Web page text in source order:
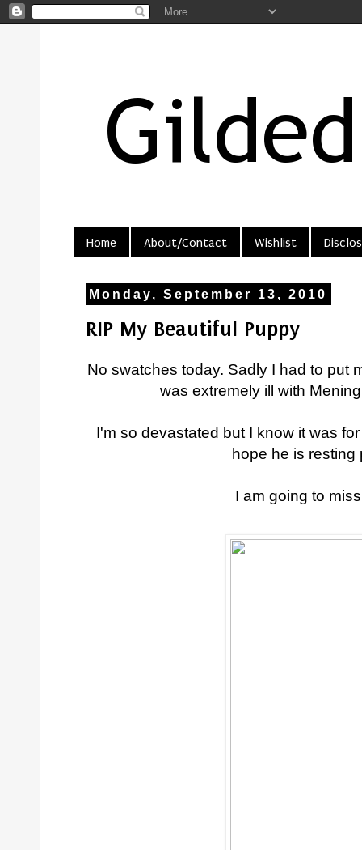
Home About/Contact Wishlist
Monday, September 13, 2010
RIP My Beautiful Puppy
No swatches today. Sadly I had to put
was extremely ill with
I'm so devastated but I know it was
hope he is
I am going to